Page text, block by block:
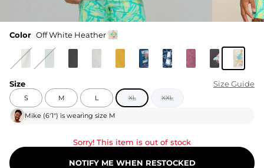
Color Off White Heather
Size Size Guide
S M L XL XXL
Mike (6'1") is wearing size M
Sorry! This item is out of stock
NOTIFY ME WHEN RESTOCKED